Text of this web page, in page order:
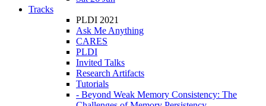
Tracks
PLDI 2021
Ask Me Anything
CARES
PLDI
Invited Talks
Research Artifacts
Tutorials
- Beyond Weak Memory Consistency: The